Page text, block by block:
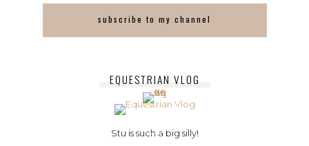
subscribe to my channel
EQUESTRIAN VLOG
Stu is such a big silly!